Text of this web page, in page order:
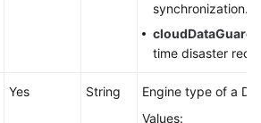
synchronization.
cloudDataGuard
time disaster
Yes String
Engine type of a
Values: